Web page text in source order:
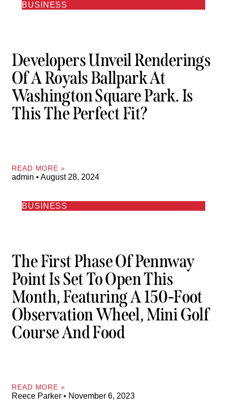
BUSINESS
Developers Unveil Renderings
Of A Royals Ballpark At
Washington Square Park. Is
This The Perfect Fit?
READ MORE »
admin August 28, 2024
BUSINESS
The First Phase Of Pennway
Point Is Set To Open This
Month, Featuring A 150-Foot
Observation Wheel, Mini Golf
Course And Food
READ MORE »
Reece Parker November 6, 2023